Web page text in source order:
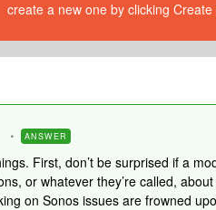
create a new one by clicking
ANSWER
First, don’t be surprised if a
or whatever they’re called,
on Sonos issues are frowned